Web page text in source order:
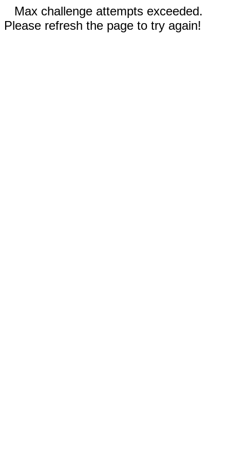
Max challenge attempts exceeded.
Please refresh the page to try again!